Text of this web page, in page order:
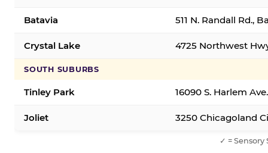
Batavia 511 N. Randall Rd.,
Crystal Lake 4725 Northwest
SOUTH SUBURBS
Tinley Park 16090 S. Harlem
Joliet 3250 Chicagoland
✓ =